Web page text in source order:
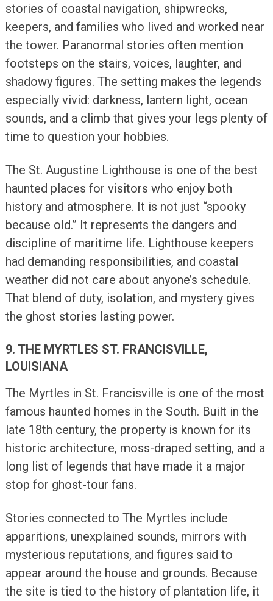
stories of coastal navigation, shipwrecks,
keepers, and families who lived and worked near
the tower. Paranormal stories often mention
footsteps on the stairs, voices, laughter, and
shadowy figures. The setting makes the legends
especially vivid: darkness, lantern light, ocean
sounds, and a climb that gives your legs plenty of
time to question your hobbies.
The St. Augustine Lighthouse is one of the best
haunted places for visitors who enjoy both
history and atmosphere. It is not just “spooky
because old.” It represents the dangers and
discipline of maritime life. Lighthouse keepers
had demanding responsibilities, and coastal
weather did not care about anyone’s schedule.
That blend of duty, isolation, and mystery gives
the ghost stories lasting power.
9. THE MYRTLES ST. FRANCISVILLE,
LOUISIANA
The Myrtles in St. Francisville is one of the most
famous haunted homes in the South. Built in the
late 18th century, the property is known for its
historic architecture, moss-draped setting, and a
long list of legends that have made it a major
stop for ghost-tour fans.
Stories connected to The Myrtles include
apparitions, unexplained sounds, mirrors with
mysterious reputations, and figures said to
appear around the house and grounds. Because
the site is tied to the history of plantation life, it